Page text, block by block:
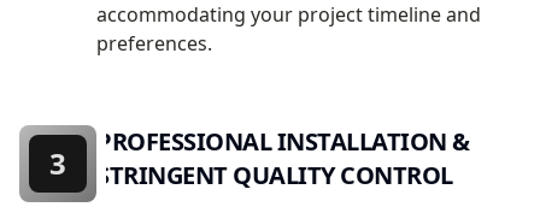
accommodating your project timeline and
preferences.
PROFESSIONAL INSTALLATION &
STRINGENT QUALITY CONTROL
3